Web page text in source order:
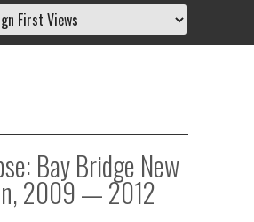
Bay Bridge New
2009 — 2012